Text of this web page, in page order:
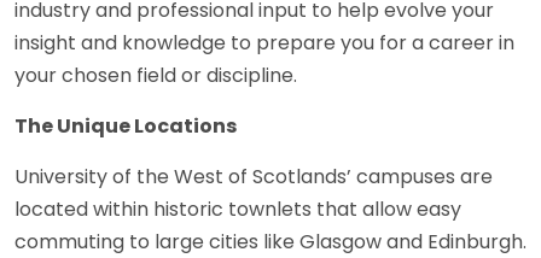
industry and professional input to help evolve your
insight and knowledge to prepare you for a career in
your chosen field or discipline.
The Unique Locations
University of the West of Scotlands’ campuses are
located within historic townlets that allow easy
commuting to large cities like Glasgow and Edinburgh.